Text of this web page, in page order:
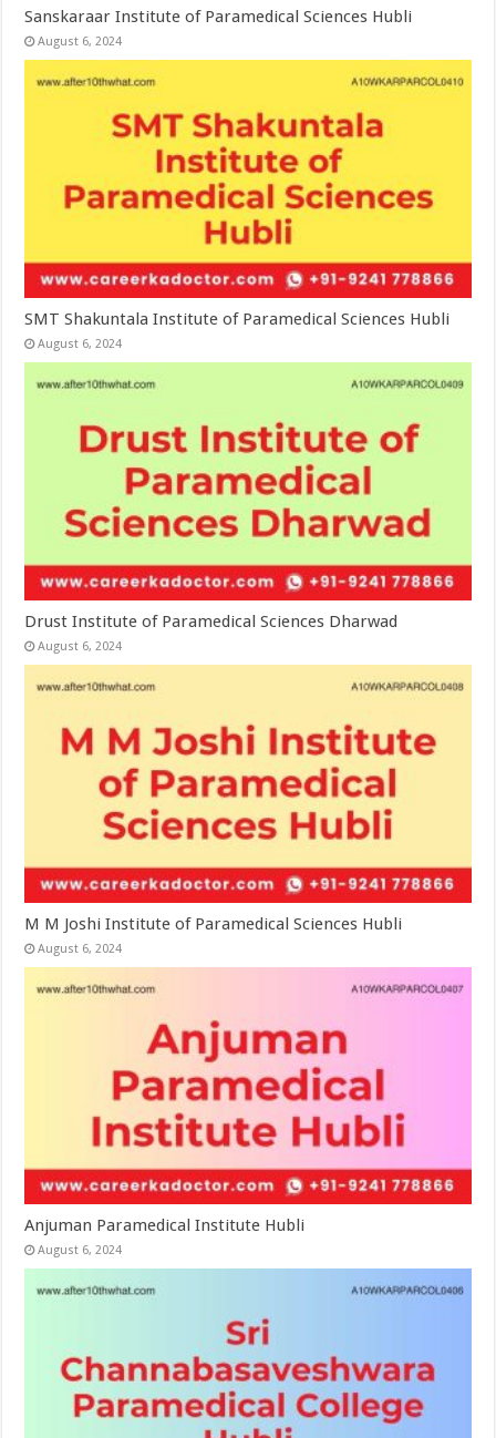
Sanskaraar Institute of Paramedical Sciences Hubli
August 6, 2024
SMT Shakuntala Institute of Paramedical Sciences Hubli
August 6, 2024
Drust Institute of Paramedical Sciences Dharwad
August 6, 2024
M M Joshi Institute of Paramedical Sciences Hubli
August 6, 2024
Anjuman Paramedical Institute Hubli
August 6, 2024